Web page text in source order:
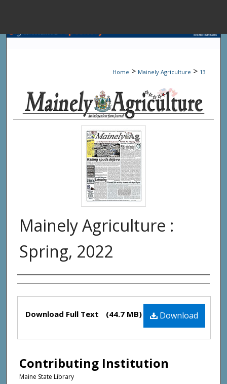
Browse State
My
Digital
Home > Mainely Agriculture > 13
Mainely Agriculture :
Spring, 2022
Creator(s)
Files
Download
Download Full Text (44.7 MB)
Contributing Institution
Maine State Library